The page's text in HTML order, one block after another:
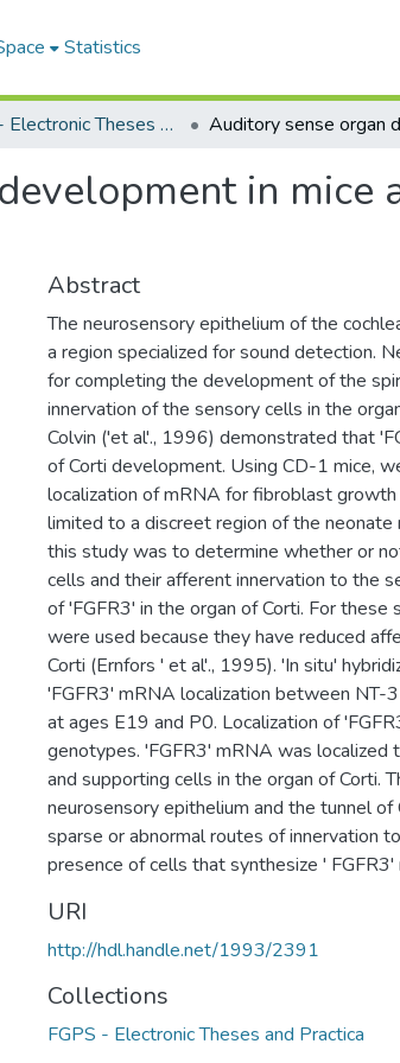
Statistics
FGPS - Electronic Theses and Practica
in mice
Abstract
The neurosensory epithelium of the
a region specialized for sound detection.
for completing the development of the
innervation of the sensory cells in the
Colvin ('et al'., 1996) demonstrated that
of Corti development. Using CD-1 mice,
localization of mRNA for fibroblast
limited to a discreet region of the neonate
this study was to determine whether or
cells and their afferent innervation to the
of 'FGFR3' in the organ of Corti. For these
were used because they have reduced
Corti (Ernfors ' et al'., 1995). 'In situ'
'FGFR3' mRNA localization between NT-
at ages E19 and P0. Localization of
genotypes. 'FGFR3' mRNA was localized
and supporting cells in the organ of Corti.
neurosensory epithelium and the tunnel
sparse or abnormal routes of innervation
presence of cells that synthesize ' FGFR3'
URI
http://hdl.handle.net/1993/2391
Collections
FGPS - Electronic Theses and Practica